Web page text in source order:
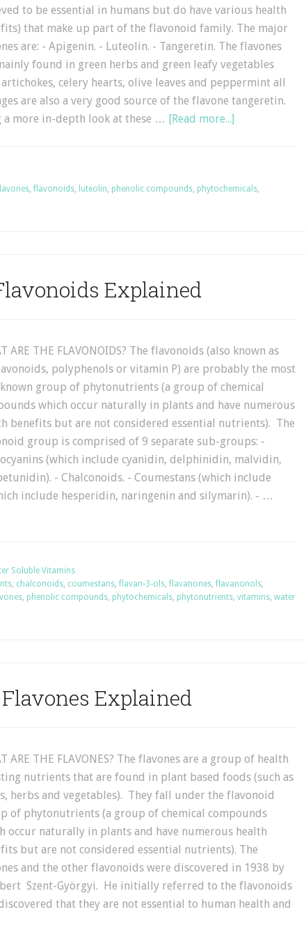
to be essential in humans but do have various health
that make up part of the flavonoid family. The major
are: - Apigenin. - Luteolin. - Tangeretin. The flavones
found in green herbs and green leafy vegetables
celery hearts, olive leaves and peppermint all
are also a very good source of the flavone tangeretin.
more in-depth look at these … [Read more...]
, flavonoids, luteolin, phenolic compounds, phytochemicals,
Explained
ARE THE FLAVONOIDS? The flavonoids (also known as
polyphenols or vitamin P) are probably the most
group of phytonutrients (a group of chemical
which occur naturally in plants and have numerous
benefits but are not considered essential nutrients). The
group is comprised of 9 separate sub-groups: -
(which include cyanidin, delphinidin, malvidin,
- Chalconoids. - Coumestans (which include
include hesperidin, naringenin and silymarin). - …
Soluble Vitamins
, chalconoids, coumestans, flavan-3-ols, flavanones, flavanonols,
, phenolic compounds, phytochemicals, phytonutrients, vitamins, water
Explained
ARE THE FLAVONES? The flavones are a group of health
nutrients that are found in plant based foods (such as
herbs and vegetables). They fall under the flavonoid
of phytonutrients (a group of chemical compounds
occur naturally in plants and have numerous health
but are not considered essential nutrients). The
and the other flavonoids were discovered in 1938 by
Szent-Györgyi. He initially referred to the flavonoids
that they are not essential to human health and